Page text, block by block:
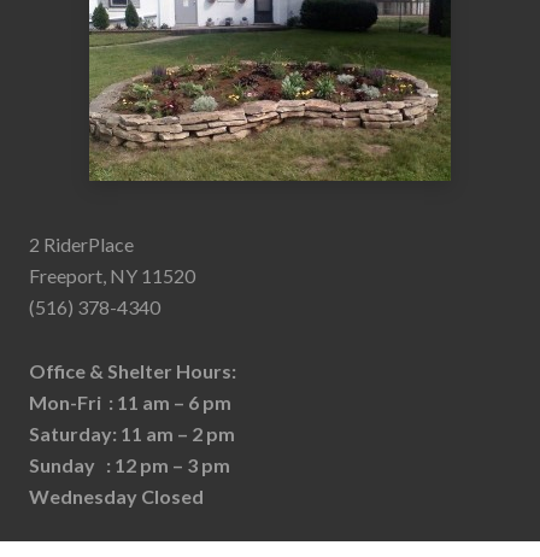
2 RiderPlace
Freeport, NY 11520
(516) 378-4340
Office & Shelter Hours:
Mon-Fri : 11 am – 6 pm
Saturday: 11 am – 2 pm
Sunday : 12 pm – 3 pm
Wednesday Closed